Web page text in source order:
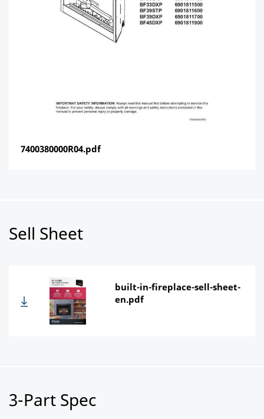
7400380000R04.pdf
Sell Sheet
built-in-fireplace-sell-sheet-
en.pdf
3-Part Spec